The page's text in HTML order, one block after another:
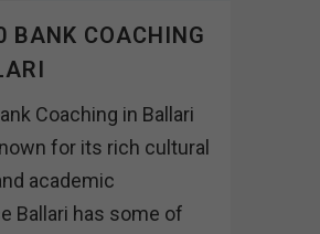
BANK COACHING
Coaching in Ballari
for its rich cultural
academic
Ballari has some of